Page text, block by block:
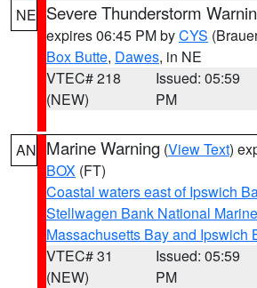
NE Severe Thunderstorm
expires 06:45 PM byCYS
Box Butte, Dawes, in NE
VTEC# 218
(NEW)
Issued: 05:59
PM
AN Marine Warning (View Text)
BOX (FT)
Coastal waters east of Ipswich
Stellwagen Bank National
Massachusetts Bay and Ipswich
VTEC# 31
(NEW)
Issued: 05:59
PM